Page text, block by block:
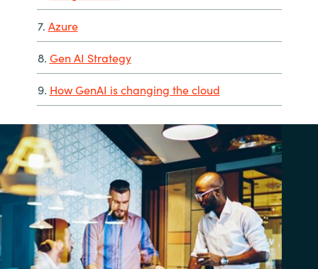
7. Azure
8. Gen AI Strategy
9. How GenAI is changing the cloud